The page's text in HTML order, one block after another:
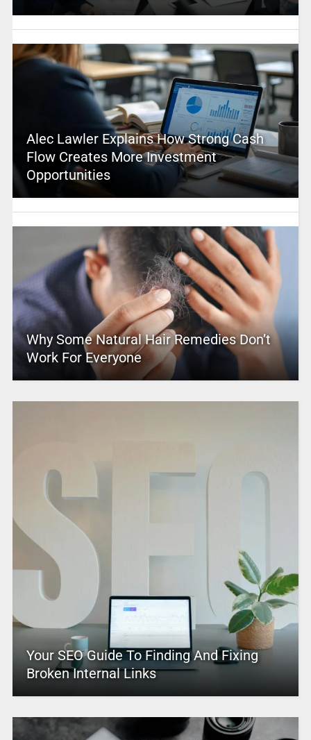
Alec Lawler Explains How Strong Cash
Flow Creates More Investment
Opportunities
Why Some Natural Hair Remedies Don’t
Work For Everyone
Your SEO Guide To Finding And Fixing
Broken Internal Links